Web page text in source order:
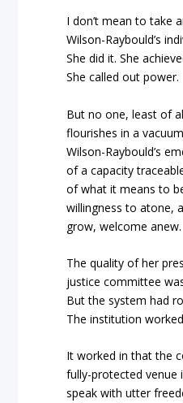
I don’t mean to take
Wilson-Raybould’s
She did it. She
She called out power.
But no one, least of
flourishes in a
Wilson-Raybould’s
of a capacity
of what it means to
willingness to atone,
grow, welcome anew.
The quality of her
justice committee
But the system had
The institution
It worked in that the
fully-protected venue
speak with utter